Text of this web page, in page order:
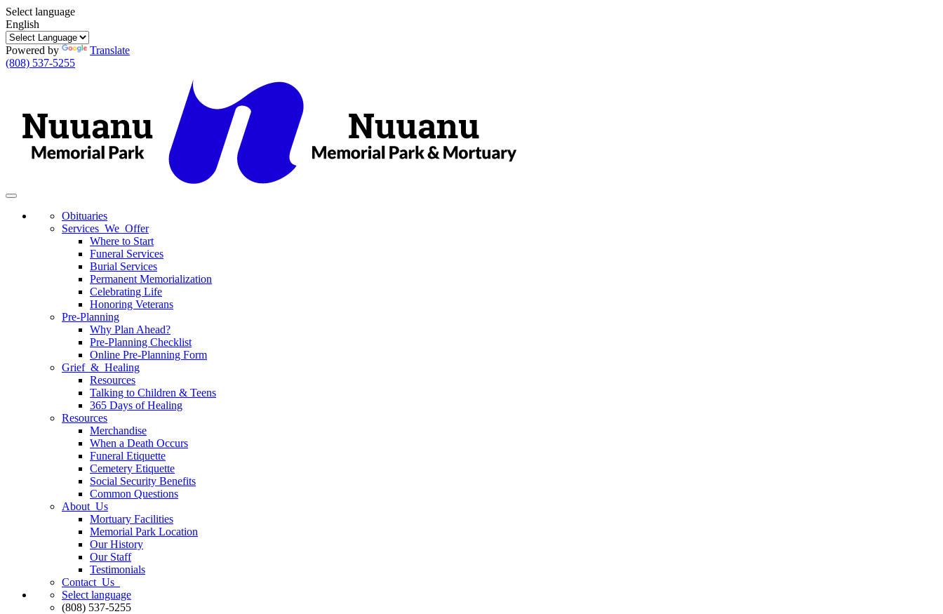
Select language
English
Powered by
Translate
(808) 537-5255
Toggle
Obituaries
Services We Offer
Where to Start
Funeral Services
Burial Services
Permanent Memorialization
Celebrating Life
Honoring Veterans
Pre-Planning
Why Plan Ahead?
Pre-Planning Checklist
Online Pre-Planning Form
Grief & Healing
Resources
Talking to Children & Teens
365 Days of Healing
Resources
Merchandise
When a Death Occurs
Funeral Etiquette
Cemetery Etiquette
Social Security Benefits
Common Questions
About Us
Mortuary Facilities
Memorial Park Location
Our History
Our Staff
Testimonials
Contact Us
Select language
(808) 537-5255